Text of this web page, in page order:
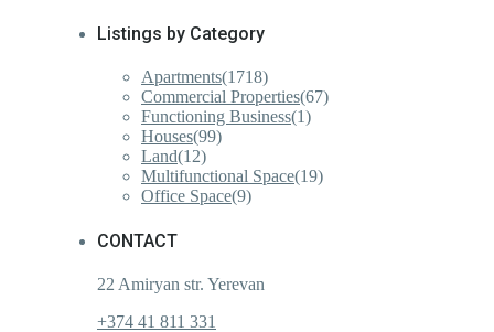
Listings by Category
Apartments(1718)
Commercial Properties(67)
Functioning Business(1)
Houses(99)
Land(12)
Multifunctional Space(19)
Office Space(9)
CONTACT
22 Amiryan str. Yerevan
+374 41 811 331